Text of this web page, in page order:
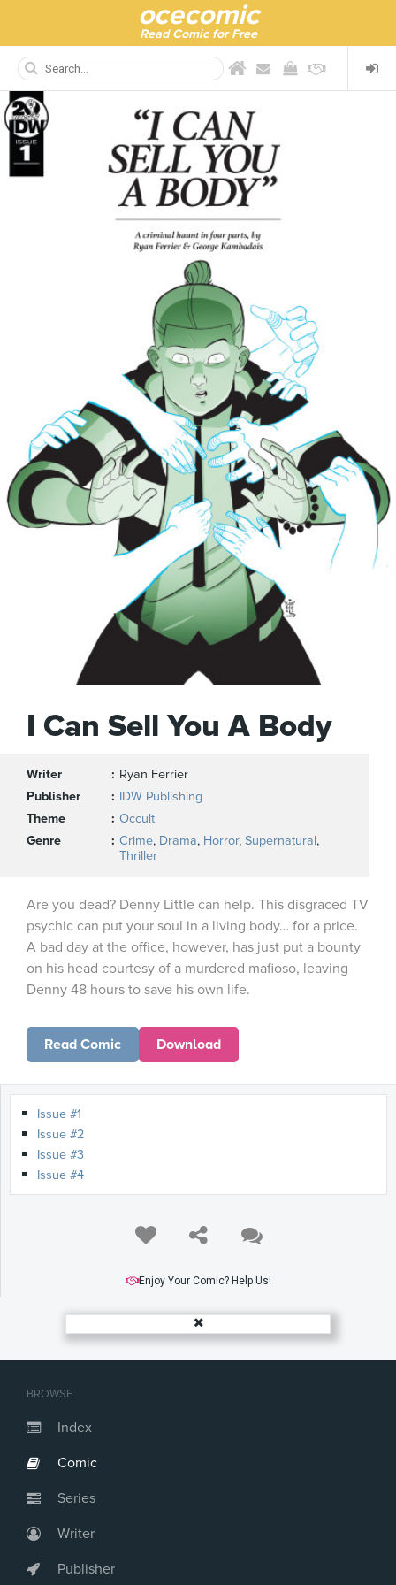
ocecomic
Read Comic for Free
BROWSE
Index
Comic
Series
Writer
Publisher
I Can Sell You A Body
Writer
Ryan Ferrier
Publisher
IDW Publishing
Theme
Occult
Genre
Crime, Drama, Horror, Supernatural,
Thriller
Are you dead? Denny Little can help. This disgraced TV
psychic can put your soul in a living body… for a price.
A bad day at the office, however, has just put a bounty
on his head courtesy of a murdered mafioso, leaving
Denny 48 hours to save his own life.
Read Comic Download
Issue #1
Issue #2
Issue #3
Issue #4
Enjoy Your Comic? Help Us!